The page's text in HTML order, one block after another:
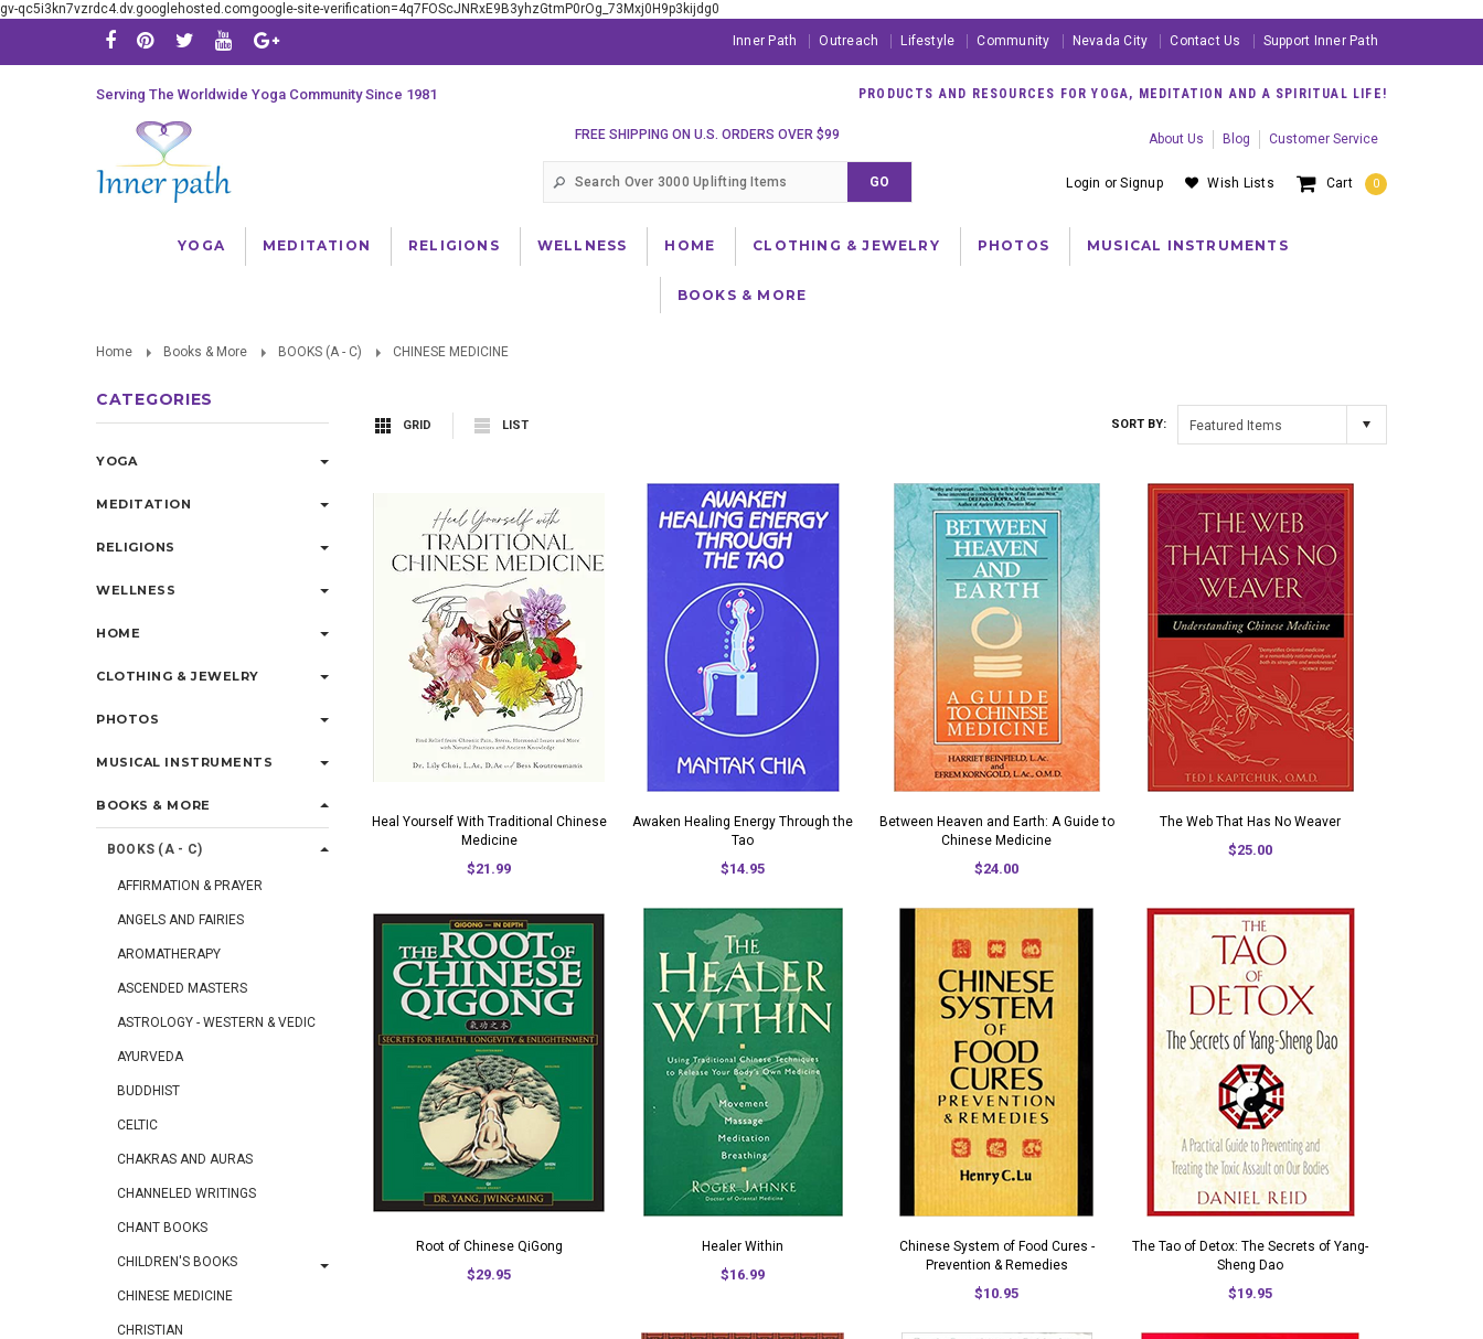
gv-qc5i3kn7vzrdc4.dv.googlehosted.comgoogle-site-verification=4q7FOScJNRxE9B3yhzGtmP0rOg_73Mxj0H9p3kijdg0
Inner Path Outreach Lifestyle Community Nevada City Contact Us Support Inner Path
Cart 0
Wish Lists
Login orSignup
Serving The Worldwide Yoga Community Since 1981 PRODUCTS AND RESOURCES FOR YOGA, MEDITATION AND A SPIRITUAL LIFE!
About Us Blog Customer Service
FREE SHIPPING ON U.S. ORDERS OVER $99
YOGA MEDITATION RELIGIONS WELLNESS HOME CLOTHING & JEWELRY PHOTOS MUSICAL INSTRUMENTS
BOOKS & MORE
Home Books & More BOOKS (A - C) CHINESE MEDICINE
CATEGORIES
YOGA
MEDITATION
RELIGIONS
WELLNESS
HOME
CLOTHING & JEWELRY
PHOTOS
MUSICAL INSTRUMENTS
BOOKS & MORE
BOOKS (A - C)
AFFIRMATION & PRAYER
ANGELS AND FAIRIES
AROMATHERAPY
ASCENDED MASTERS
ASTROLOGY - WESTERN & VEDIC
AYURVEDA
BUDDHIST
CELTIC
CHAKRAS AND AURAS
CHANNELED WRITINGS
CHANT BOOKS
CHILDREN'S BOOKS
CHINESE MEDICINE
CHRISTIAN
GRID LIST SORT BY: Featured Items
Heal Yourself With Traditional Chinese
Medicine
$21.99
Awaken Healing Energy Through the
Tao
$14.95
Between Heaven and Earth: A Guide to
Chinese Medicine
$24.00
The Web That Has No Weaver
$25.00
Root of Chinese QiGong
$29.95
Healer Within
$16.99
Chinese System of Food Cures -
Prevention & Remedies
$10.95
The Tao of Detox: The Secrets of Yang-
Sheng Dao
$19.95